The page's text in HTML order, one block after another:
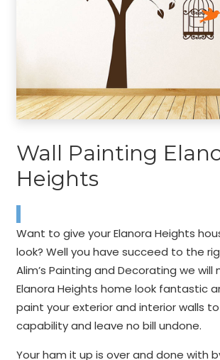
Wall Painting
Heights
Want to give your Elanora Heights
look? Well you have succeed to the
Alim’s Painting and Decorating we will
Elanora Heights home look fantastic
paint your exterior and interior walls
capability and leave no bill undone.
Your ham it up is over and done with